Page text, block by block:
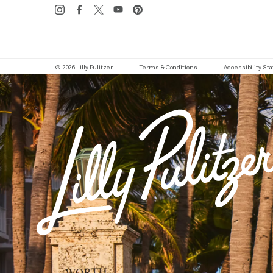
© 2026 Lilly Pulitzer Terms & Conditions Accessibility